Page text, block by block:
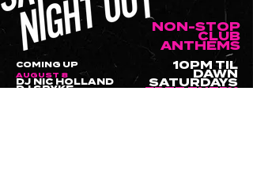
NON-STOP
CLUB
ANTHEMS
10PM TIL
DAWN
SATURDAYS
FREE ENTRY
COMING UP
AUGUST 8
DJ NIC HOLLAND
DJ SPYKE